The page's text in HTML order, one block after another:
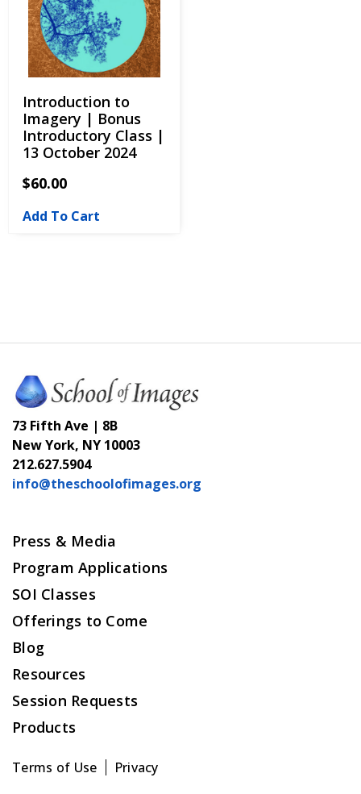
Introduction to
Imagery | Bonus
Introductory Class |
13 October 2024
$60.00
Add To Cart
73 Fifth Ave | 8B
New York, NY 10003
212.627.5904
info@theschoolofimages.org
Press & Media
Program Applications
SOI Classes
Offerings to Come
Blog
Resources
Session Requests
Products
Terms of Use Privacy